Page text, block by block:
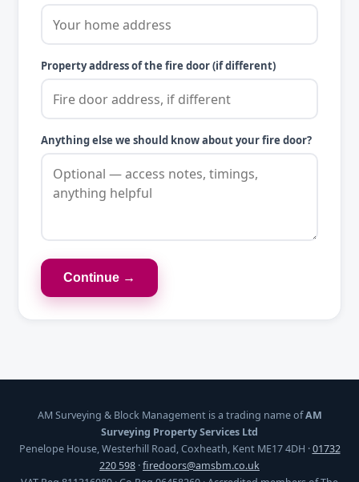
Property address of the fire door (if different)
Anything else we should know about your fire door?
Continue →
AM Surveying & Block Management is a trading name ofAM
Surveying Property Services Ltd
Penelope House, Westerhill Road, Coxheath, Kent ME17 4DH ·01732
220 598 ·firedoors@amsbm.co.uk